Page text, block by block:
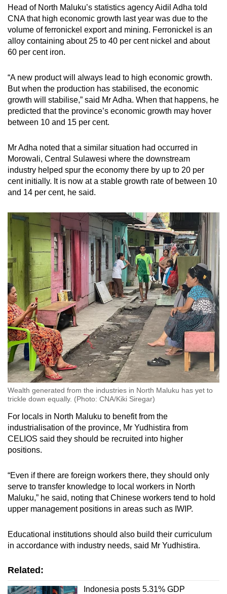
Head of North Maluku’s statistics agency Aidil Adha told
CNA that high economic growth last year was due to the
volume of ferronickel export and mining. Ferronickel is an
alloy containing about 25 to 40 per cent nickel and about
60 per cent iron.
“A new product will always lead to high economic growth.
But when the production has stabilised, the economic
growth will stabilise,” said Mr Adha. When that happens, he
predicted that the province’s economic growth may hover
between 10 and 15 per cent.
Mr Adha noted that a similar situation had occurred in
Morowali, Central Sulawesi where the downstream
industry helped spur the economy there by up to 20 per
cent initially. It is now at a stable growth rate of between 10
and 14 per cent, he said.
Wealth generated from the industries in North Maluku has yet to
trickle down equally. (Photo: CNA/Kiki Siregar)
For locals in North Maluku to benefit from the
industrialisation of the province, Mr Yudhistira from
CELIOS said they should be recruited into higher
positions.
“Even if there are foreign workers there, they should only
serve to transfer knowledge to local workers in North
Maluku,” he said, noting that Chinese workers tend to hold
upper management positions in areas such as IWIP.
Educational institutions should also build their curriculum
in accordance with industry needs, said Mr Yudhistira.
Related:
Indonesia posts 5.31% GDP